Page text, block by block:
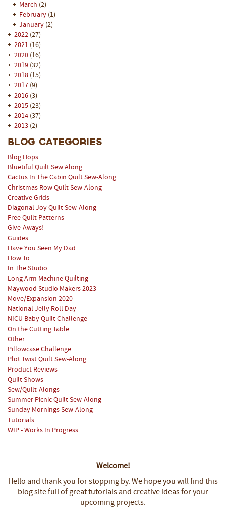
+ March (2)
+ February (1)
+ January (2)
+ 2022 (27)
+ 2021 (16)
+ 2020 (16)
+ 2019 (32)
+ 2018 (15)
+ 2017 (9)
+ 2016 (3)
+ 2015 (23)
+ 2014 (37)
+ 2013 (2)
Blog Categories
Blog Hops
Bluetiful Quilt Sew Along
Cactus In The Cabin Quilt Sew-Along
Christmas Row Quilt Sew-Along
Creative Grids
Diagonal Joy Quilt Sew-Along
Free Quilt Patterns
Give-Aways!
Guides
Have You Seen My Dad
How To
In The Studio
Long Arm Machine Quilting
Maywood Studio Makers 2023
Move/Expansion 2020
National Jelly Roll Day
NICU Baby Quilt Challenge
On the Cutting Table
Other
Pillowcase Challenge
Plot Twist Quilt Sew-Along
Product Reviews
Quilt Shows
Sew/Quilt-Alongs
Summer Picnic Quilt Sew-Along
Sunday Mornings Sew-Along
Tutorials
WIP - Works In Progress
Welcome!
Hello and thank you for stopping by. We hope you will find this
blog site full of great tutorials and creative ideas for your
upcoming projects.